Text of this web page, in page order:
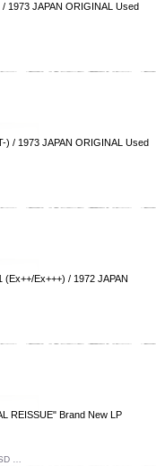
1973 JAPAN ORIGINAL Used
) / 1973 JAPAN ORIGINAL Used
Ex+++) / 1972 JAPAN
REISSUE" Brand New LP
…